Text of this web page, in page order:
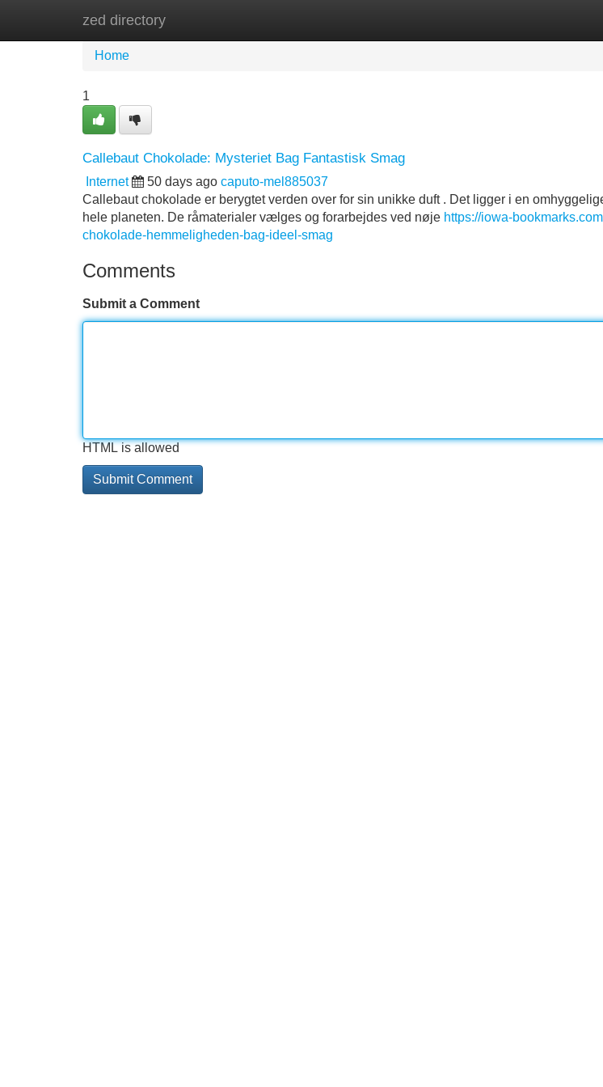
zed directory
Home
Home
1
Callebaut Chokolade: Mysteriet Bag Fantastisk Smag
Internet 50 days ago caputo-mel885037
Callebaut chokolade er berygtet verden over for sin unikke duft . Det ligger i en
hele planeten. De råmaterialer vælges og forarbejdes ved nøje https://iowa-
chokolade-hemmeligheden-bag-ideel-smag
Comments
Submit a Comment
HTML is allowed